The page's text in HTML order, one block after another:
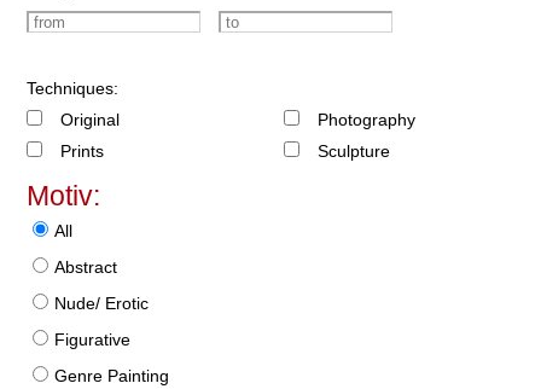
Techniques:
Original
Prints
Photography
Sculpture
Motiv:
All
Abstract
Nude/ Erotic
Figurative
Genre Painting